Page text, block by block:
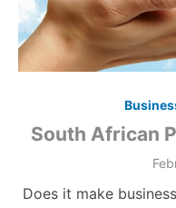
South African
Does it make